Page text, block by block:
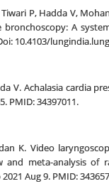
P, Hadda V,
A
10.4103/
V. Achalasia cardia
PMID: 34397011.
K. Video
meta-analysis of
Aug 9. PMID: